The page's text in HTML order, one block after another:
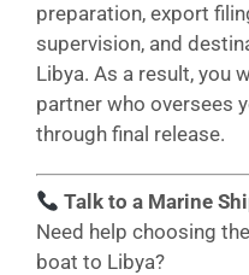
preparation, export
supervision, and
Libya. As a result, you
partner who oversees
through final release.
Talk to a Marine
Need help choosing
boat to Libya?